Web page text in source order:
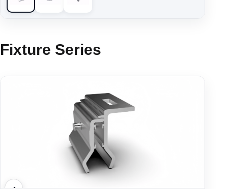
Fixture Series